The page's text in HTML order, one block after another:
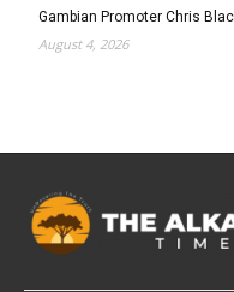
Gambian Promoter Chris
August 4, 2026